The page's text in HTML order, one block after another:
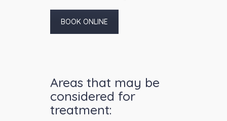
BOOK ONLINE
Areas that may be
considered for
treatment: